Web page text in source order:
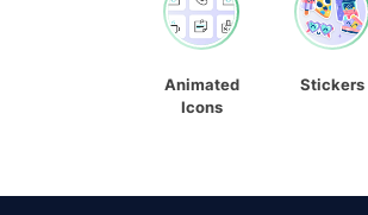
Animated
Icons
Stickers